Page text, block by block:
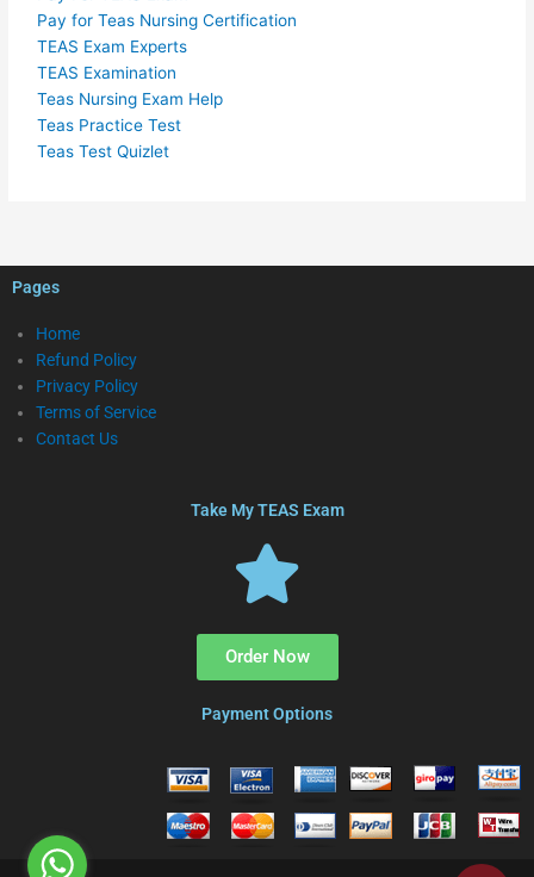
Pay for Teas Nursing Certification
TEAS Exam Experts
TEAS Examination
Teas Nursing Exam Help
Teas Practice Test
Teas Test Quizlet
Pages
Home
Refund Policy
Privacy Policy
Terms of Service
Contact Us
Take My TEAS Exam
Order Now
Payment Options